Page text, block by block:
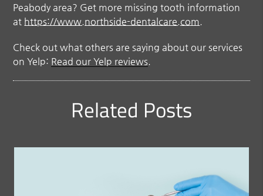
Peabody area? Get more missing tooth information
at https://www.northside-dentalcare.com .
Check out what others are saying about our services
on Yelp: Read our Yelp reviews.
Related Posts